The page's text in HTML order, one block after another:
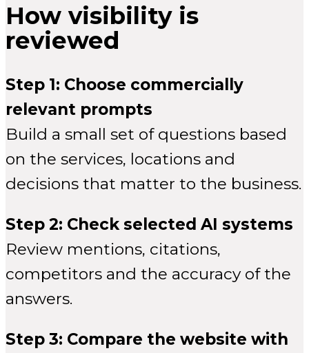
How visibility is
reviewed
Step 1: Choose commercially
relevant prompts
Build a small set of questions based
on the services, locations and
decisions that matter to the business.
Step 2: Check selected AI systems
Review mentions, citations,
competitors and the accuracy of the
answers.
Step 3: Compare the website with